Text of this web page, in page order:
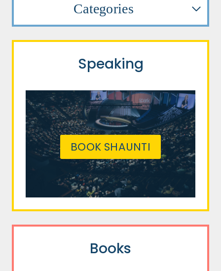
Categories
Speaking
BOOK SHAUNTI
Books